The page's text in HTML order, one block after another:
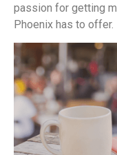
passion for getting
Phoenix has to offer.